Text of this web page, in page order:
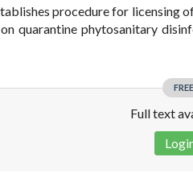
procedure for licensing
quarantine phytosanitary
Full text